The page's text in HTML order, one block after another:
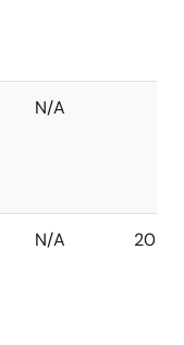
N/A
N/A 2039